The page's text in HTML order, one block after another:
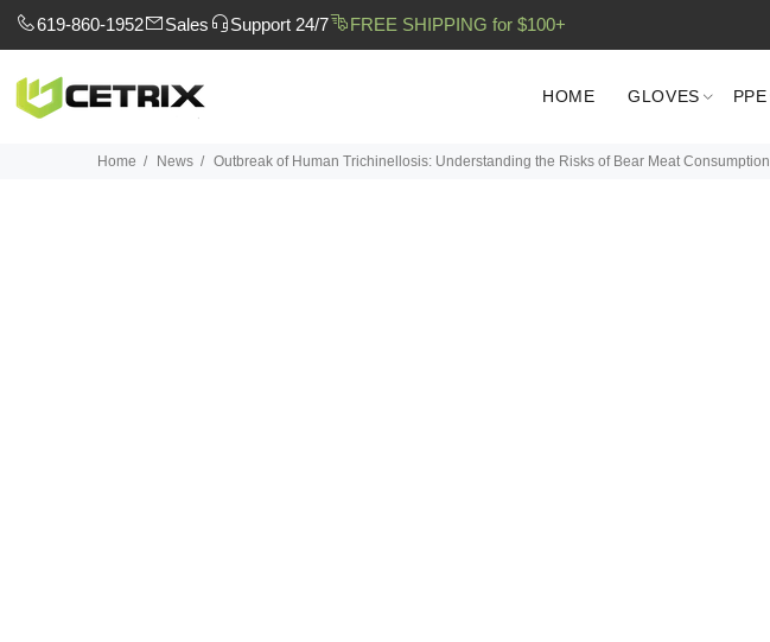
619-860-1952 Sales Support 24/7 FREE SHIPPING for $100+
HOME GLOVES PPE
Home News Outbreak of Human Trichinellosis: Understanding the Risks of Bear Meat Consumption